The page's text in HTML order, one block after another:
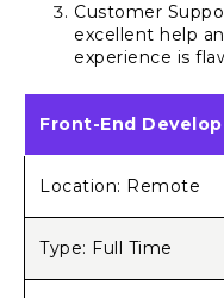
Customer
excellent help
experience is
Front-End
Location: Remote
Type: Full Time